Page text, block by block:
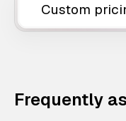
Custom
Frequently